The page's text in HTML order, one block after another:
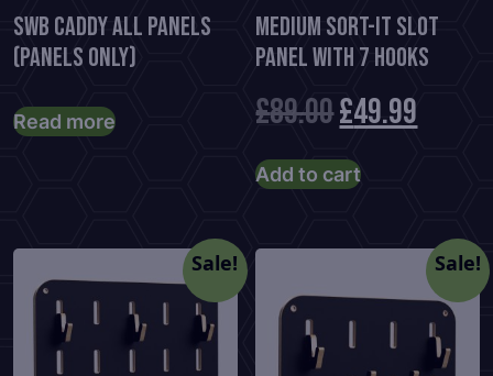
SWB Caddy All Panels
(Panels Only)
Read more
Medium Sort-It Slot
Panel With 7 Hooks
£89.00Original
price
£49.99
Add to cart
Sale! Sale!